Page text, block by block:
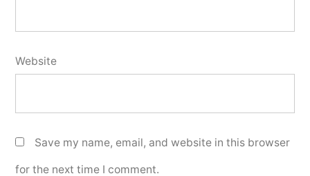
Website
Save my name, email, and website in this browser
for the next time I comment.